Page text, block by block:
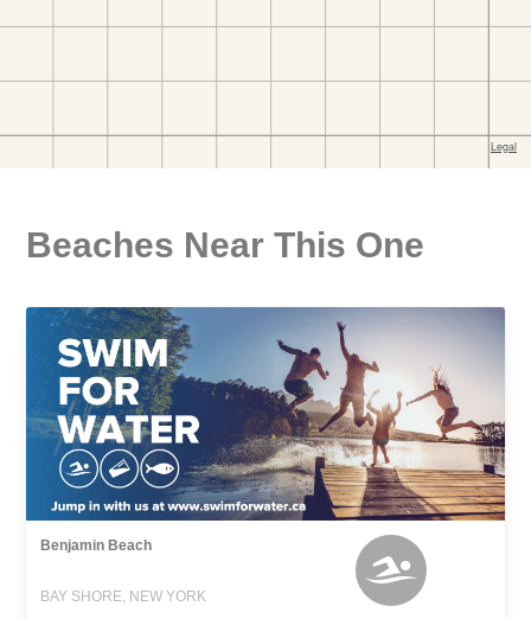
Beaches Near This One
Benjamin Beach
BAY SHORE, NEW YORK